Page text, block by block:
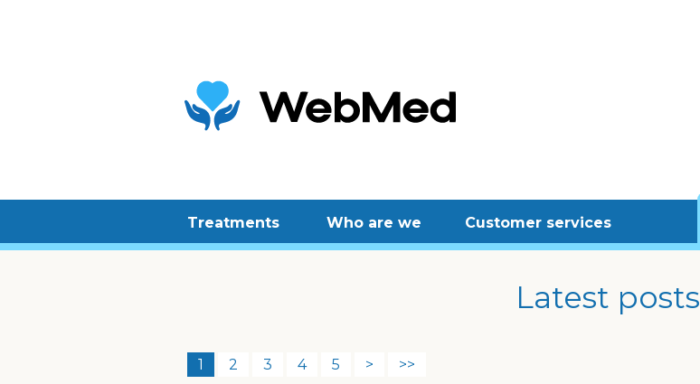
Treatments Who are we Customer services
Latest posts
1 2 3 4 5 > >>